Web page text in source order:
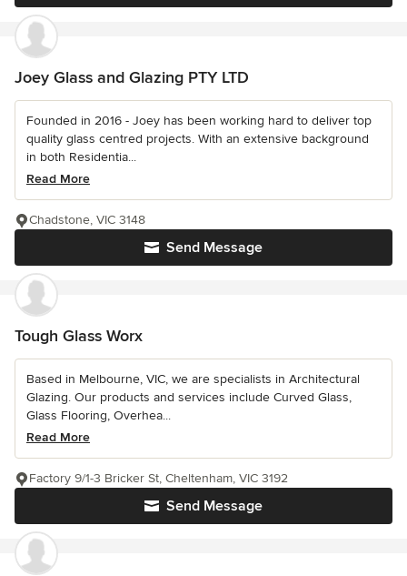
Joey Glass and Glazing PTY LTD
Founded in 2016 - Joey has been working hard to deliver top
quality glass centred projects. With an extensive background
in both Residentia...
Read More
Send Message
Chadstone, VIC 3148
Tough Glass Worx
Based in Melbourne, VIC, we are specialists in Architectural
Glazing. Our products and services include Curved Glass,
Glass Flooring, Overhea...
Read More
Send Message
Factory 9/1-3 Bricker St, Cheltenham, VIC 3192